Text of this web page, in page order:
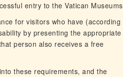
entry to the Vatican Museums
for visitors who have (according
by presenting the appropriate
person also receives a free
these requirements, and the